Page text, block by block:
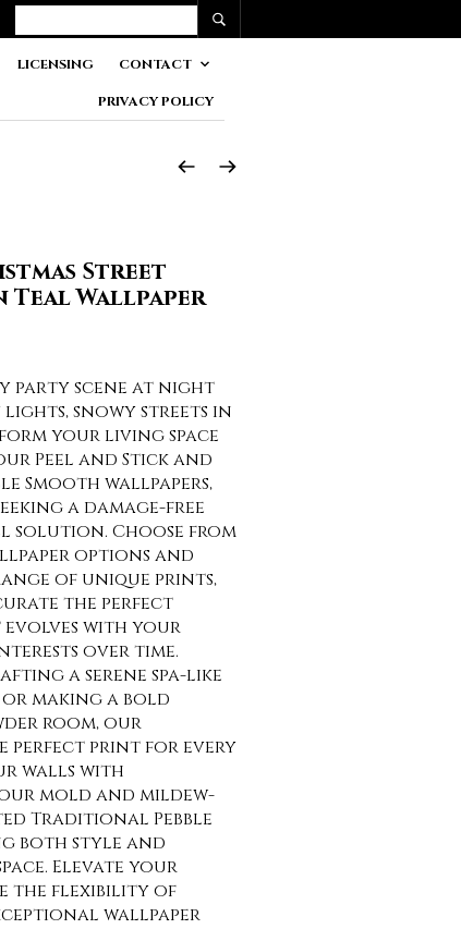
LICENSING CONTACT
PRIVACY POLICY
Street
Wallpaper
party scene at night
snowy streets in
your living space
Peel and Stick and
Smooth wallpapers,
a damage-free
solution. Choose from
options and
of unique prints,
the perfect
with your
over time.
a serene spa-like
making a bold
room, our
perfect print for every
walls with
mold and mildew-
Traditional Pebble
both style and
Elevate your
the flexibility of
wallpaper